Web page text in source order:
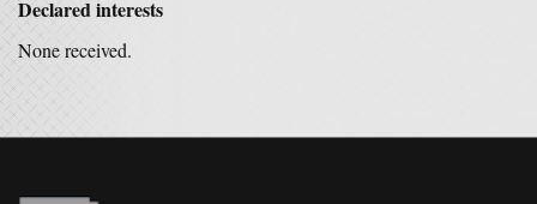
Declared interests
None received.